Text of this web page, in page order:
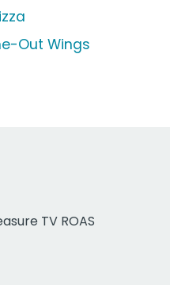
Out Wings
TV ROAS